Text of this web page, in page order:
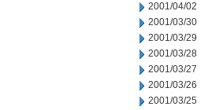
2001/04/02
2001/03/30
2001/03/29
2001/03/28
2001/03/27
2001/03/26
2001/03/25